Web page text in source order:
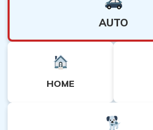
AUTO
HOME